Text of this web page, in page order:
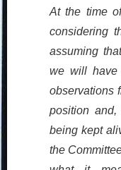
At the time
considering
assuming
we will have
observations
position
being kept
the